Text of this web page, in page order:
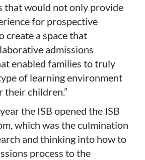
that would not only provide
for prospective
create a space that
admissions
enabled families to truly
of learning environment
their children.”
the ISB opened the ISB
which was the culmination
and thinking into how to
process to the